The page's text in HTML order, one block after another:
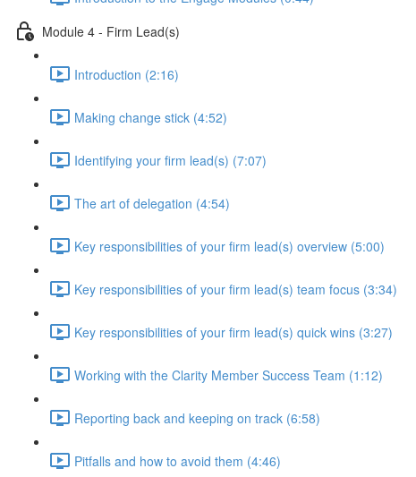
Module 4 - Firm Lead(s)
Introduction (2:16)
Making change stick (4:52)
Identifying your firm lead(s) (7:07)
The art of delegation (4:54)
Key responsibilities of your firm lead(s) overview (5:00)
Key responsibilities of your firm lead(s) team focus (3:34)
Key responsibilities of your firm lead(s) quick wins (3:27)
Working with the Clarity Member Success Team (1:12)
Reporting back and keeping on track (6:58)
Pitfalls and how to avoid them (4:46)